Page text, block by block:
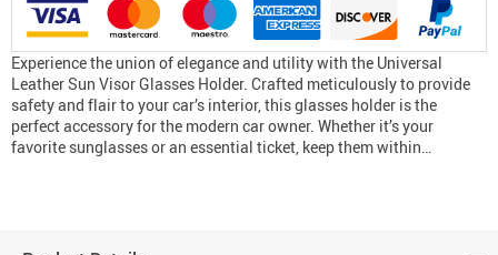
Experience the union of elegance and utility with the Universal
Leather Sun Visor Glasses Holder. Crafted meticulously to provide
safety and flair to your car’s interior, this glasses holder is the
perfect accessory for the modern car owner. Whether it’s your
favorite sunglasses or an essential ticket, keep them within…